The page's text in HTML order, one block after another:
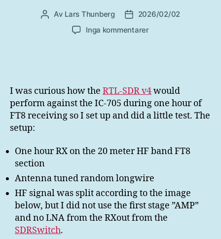
Inläggsförfattare
Av Lars Thunberg Inläggsdatum
2026/02/02
Inga kommentarertill
705
one
hour
I was curious how the RTL-SDR v4would
perform against the IC-705 during one hour of
FT8 receiving so I set up and did a little test. The
setup:
One hour RX on the 20 meter HF band FT8
section
Antenna tuned random longwire
HF signal was split according to the image
below, but I did not use the first stage ”AMP”
and no LNA from the RXout from the
SDRSwitch.